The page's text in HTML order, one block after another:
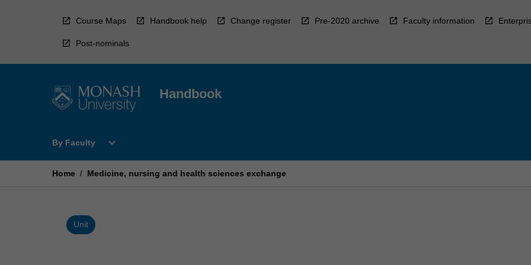
Course Maps Handbook help Change register Pre-2020 archive Faculty information
Post-nominals
Handbook
By Faculty
Open
Faculty
expand_more
Home / Medicine, nursing and health sciences exchange
Unit